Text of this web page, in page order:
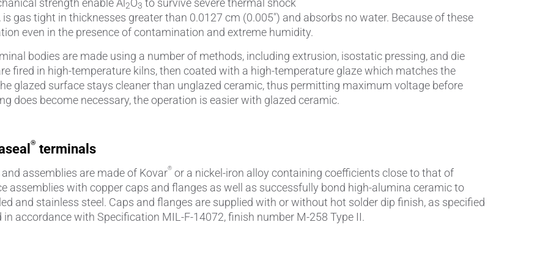
Wire Drawing
strength enable Al 2O3 to survive severe thermal shock
gas tight in thicknesses greater than 0.0127 cm (0.005") and absorbs no water. Because of these
even in the presence of contamination and extreme humidity.
bodies are made using a number of methods, including extrusion, isostatic pressing, and die
fired in high-temperature kilns, then coated with a high-temperature glaze which matches the
glazed surface stays cleaner than unglazed ceramic, thus permitting maximum voltage before
does become necessary, the operation is easier with glazed ceramic.
® terminals
assemblies are made of Kovar® or a nickel-iron alloy containing coefficients close to that of
assemblies with copper caps and flanges as well as successfully bond high-alumina ceramic to
and stainless steel. Caps and flanges are supplied with or without hot solder dip finish, as specified
accordance with Specification MIL-F-14072, finish number M-258 Type II.